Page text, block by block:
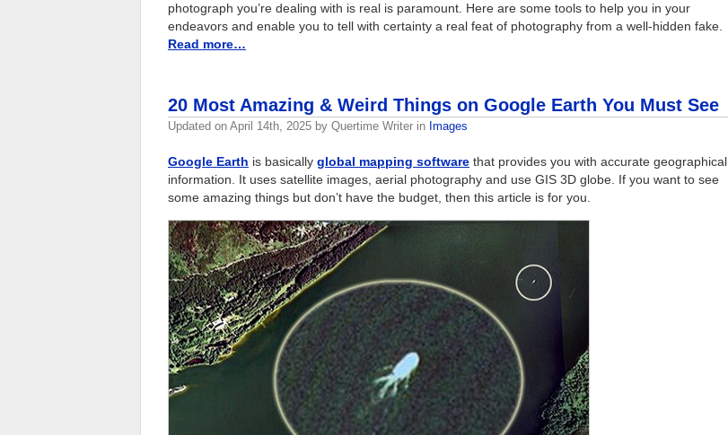
photograph you’re dealing with is real is paramount. Here are some tools to help you in your
endeavors and enable you to tell with certainty a real feat of photography from a well-hidden fake.
Read more…
20 Most Amazing & Weird Things on Google Earth You Must See
Updated on April 14th, 2025 by Quertime Writer in Images
Google Earth is basically global mapping software that provides you with accurate geographical
information. It uses satellite images, aerial photography and use GIS 3D globe. If you want to see
some amazing things but don’t have the budget, then this article is for you.